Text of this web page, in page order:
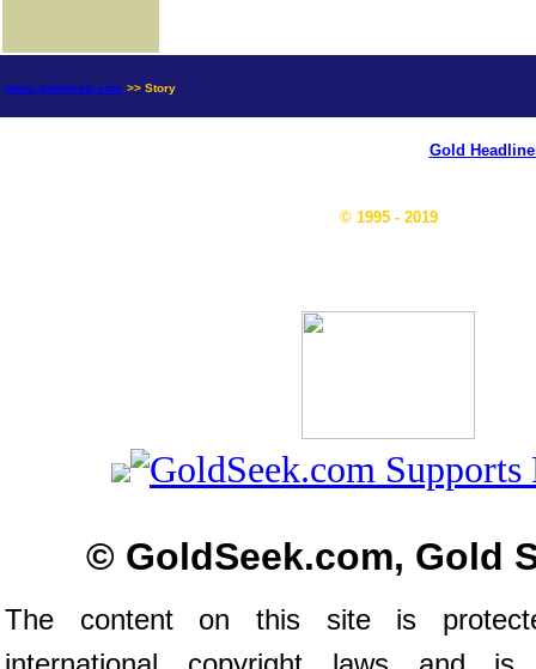
news.goldseek.com >> Story
Gold
© 1995 - 2019
© GoldSeek.com, Gold
The content on this site is